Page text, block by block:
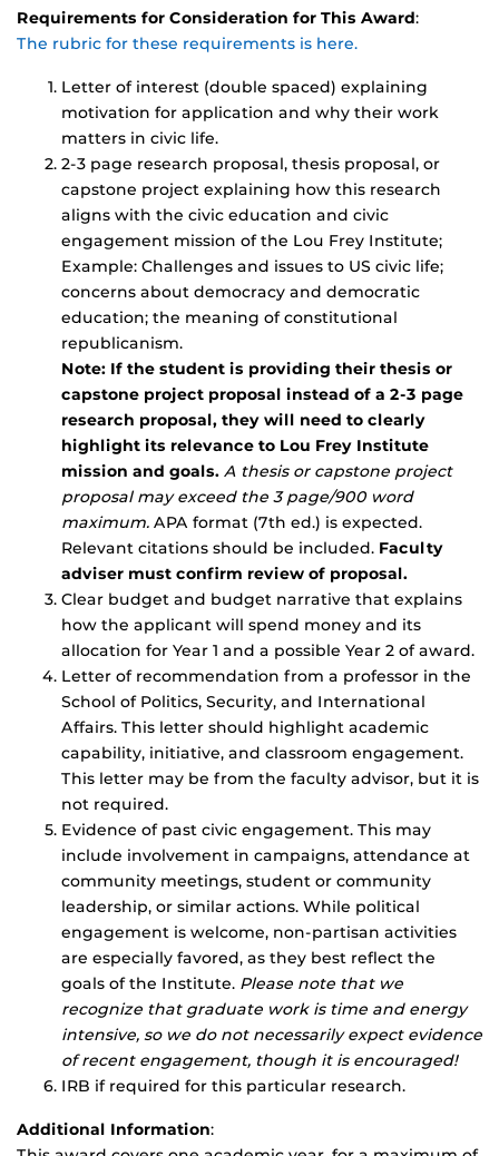
Requirements for Consideration for This Award:
The rubric for these requirements is here.
Letter of interest (double spaced) explaining
motivation for application and why their work
matters in civic life.
2-3 page research proposal, thesis proposal, or
capstone project explaining how this research
aligns with the civic education and civic
engagement mission of the Lou Frey Institute;
Example: Challenges and issues to US civic life;
concerns about democracy and democratic
education; the meaning of constitutional
republicanism.
Note: If the student is providing their thesis or
capstone project proposal instead of a 2-3 page
research proposal, they will need to clearly
highlight its relevance to Lou Frey Institute
mission and goals. A thesis or capstone project
proposal may exceed the 3 page/900 word
maximum. APA format (7th ed.) is expected.
Relevant citations should be included. Faculty
adviser must confirm review of proposal.
Clear budget and budget narrative that explains
how the applicant will spend money and its
allocation for Year 1 and a possible Year 2 of award.
Letter of recommendation from a professor in the
School of Politics, Security, and International
Affairs. This letter should highlight academic
capability, initiative, and classroom engagement.
This letter may be from the faculty advisor, but it is
not required.
Evidence of past civic engagement. This may
include involvement in campaigns, attendance at
community meetings, student or community
leadership, or similar actions. While political
engagement is welcome, non-partisan activities
are especially favored, as they best reflect the
goals of the Institute. Please note that we
recognize that graduate work is time and energy
intensive, so we do not necessarily expect evidence
of recent engagement, though it is encouraged!
IRB if required for this particular research.
Additional Information: